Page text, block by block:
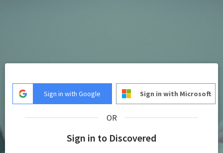
Sign in with Google Sign in with Microsoft
OR
Sign in to Discovered